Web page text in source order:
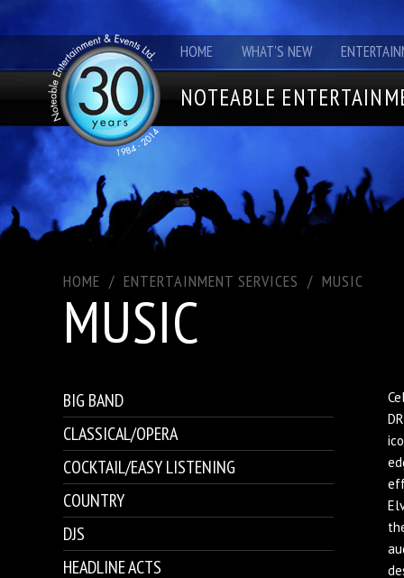
HOME WHAT'S NEW
NOTEABLE
HOME / ENTERTAINMENT SERVICES / MUSIC
MUSIC
BIG BAND
CLASSICAL/OPERA
COCKTAIL/EASY LISTENING
COUNTRY
DJS
HEADLINE ACTS